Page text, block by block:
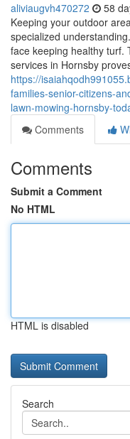
aliviaugvh470272 58
Keeping your outdoor
specialized
face keeping healthy turf.
services in Hornsby
https://
families-senior-citizens-
lawn-mowing-hornsby-
Comments
Comments
Submit a Comment
No HTML
HTML is disabled
Search